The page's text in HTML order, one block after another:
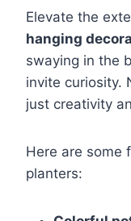
Elevate the
hanging
swaying in the
invite curiosity.
just creativity
Here are some
planters: